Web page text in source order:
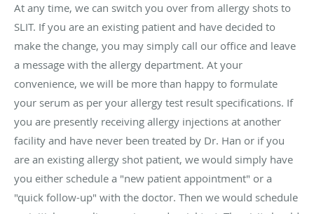
At any time, we can switch you over from allergy shots to
SLIT. If you are an existing patient and have decided to
make the change, you may simply call our office and leave
a message with the allergy department. At your
convenience, we will be more than happy to formulate
your serum as per your allergy test result specifications. If
you are presently receiving allergy injections at another
facility and have never been treated by Dr. Han or if you
are an existing allergy shot patient, we would simply have
you either schedule a "new patient appointment" or a
"quick follow-up" with the doctor. Then we would schedule